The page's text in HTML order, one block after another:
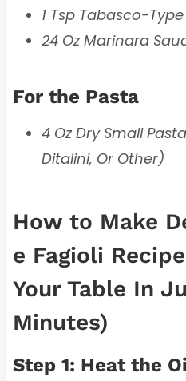
1 Tsp Tabasco-
24 Oz Marinara
For the Pasta
4 Oz Dry Small
Ditalini, Or Other)
How to Make
e Fagioli
Your Table In
Minutes)
Step 1: Heat the